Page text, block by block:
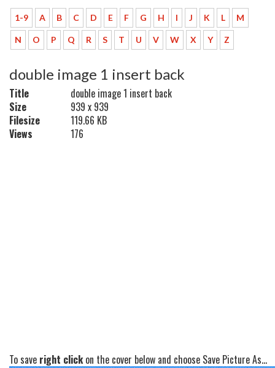
1-9 A B C D E F G H I J K L M
N O P Q R S T U V W X Y Z
double image 1 insert back
Title
double image 1 insert back
Size
939 x 939
Filesize
119.66 KB
Views
176
To save right clickon the cover below and choose Save Picture As...